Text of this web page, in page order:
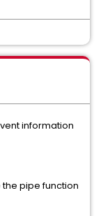
information
pipe function